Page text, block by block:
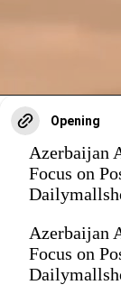
Opening
Azerbaijan
Focus on
Azerbaijan
Focus on